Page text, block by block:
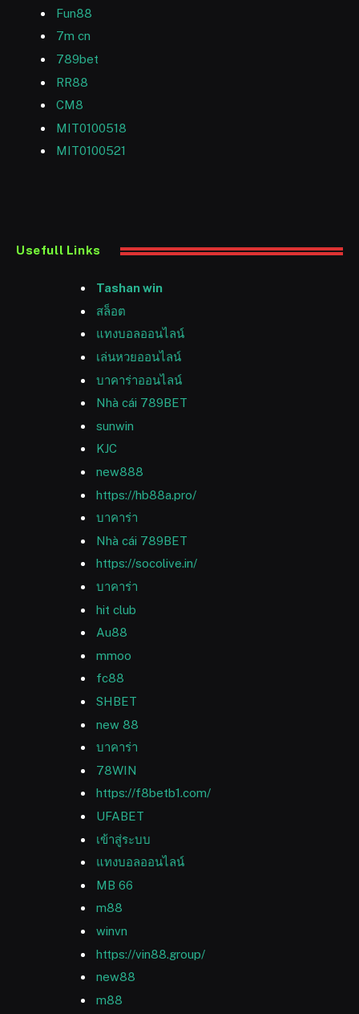
Fun88
7m cn
789bet
RR88
CM8
MIT0100518
MIT0100521
Usefull Links
Tashan win
สล็อต
แทงบอลออนไลน์
เล่นหวยออนไลน์
บาคาร่าออนไลน์
Nhà cái 789BET
sunwin
KJC
new888
https://hb88a.pro/
บาคาร่า
Nhà cái 789BET
https://socolive.in/
บาคาร่า
hit club
Au88
mmoo
fc88
SHBET
new 88
บาคาร่า
78WIN
https://f8betb1.com/
UFABET
เข้าสู่ระบบ
แทงบอลออนไลน์
MB 66
m88
winvn
https://vin88.group/
new88
m88